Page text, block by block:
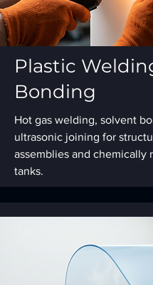
Plastic
Bonding
Hot gas welding, solvent
ultrasonic joining for
assemblies and chemically
tanks.